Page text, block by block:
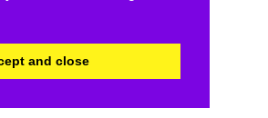
and close